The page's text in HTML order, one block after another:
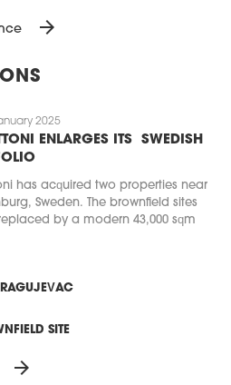
arrow_forward
2025
ENLARGES ITS SWEDISH
has acquired two properties near
Sweden. The brownfield sites
by a modern 43,000 sqm
SITE
arrow_forward